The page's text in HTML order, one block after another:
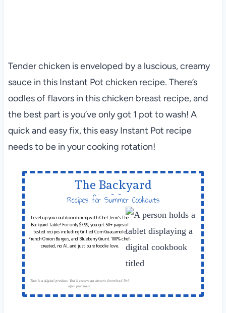
Tender chicken is enveloped by a luscious, creamy
sauce in this Instant Pot chicken recipe. There’s
oodles of flavors in this chicken breast recipe, and
the best part is you’ve only got 1 pot to wash! A
quick and easy fix, this easy Instant Pot recipe
needs to be in your cooking rotation!
The Backyard
Table
Recipes for Summer Cookouts
Level up your outdoor dining with Chef Jenn’s The
Backyard Table! For only $7.99, you get 50+ pages of
tested recipes including Grilled Corn Guacamole,
French Onion Burgers, and Blueberry Grunt. 100% chef-
created, no AI, and just pure foodie love.
This is a digital product. You'll receive an instant download link
after purchase.